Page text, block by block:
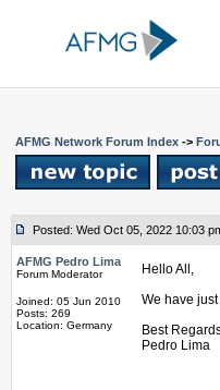
AFMG Network Forum Index ->
Posted: Wed Oct 05, 2022 10:03
AFMG Pedro Lima
Forum Moderator
Joined: 05 Jun 2010
Posts: 269
Location: Germany
Hello All,
We have
Best
Pedro Lima